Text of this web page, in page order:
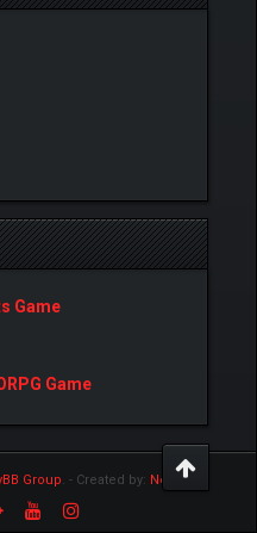
Game
Game
Group. - Created by: NetPen